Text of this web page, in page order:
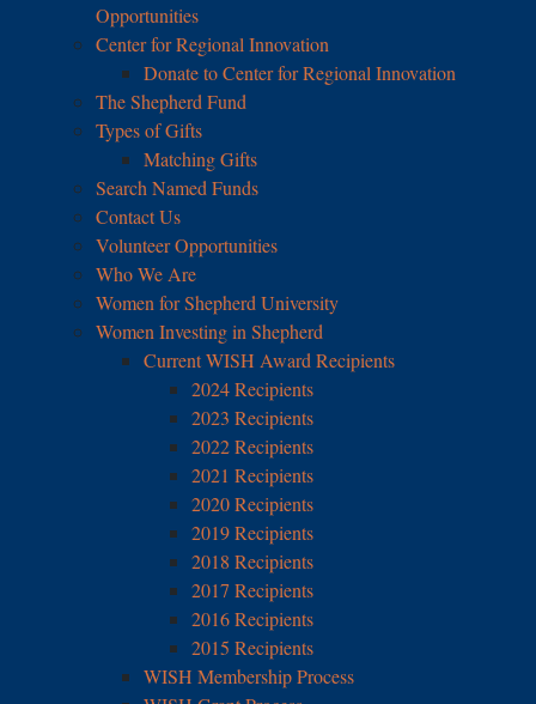
Opportunities
Center for Regional Innovation
Donate to Center for Regional Innovation
The Shepherd Fund
Types of Gifts
Matching Gifts
Search Named Funds
Contact Us
Volunteer Opportunities
Who We Are
Women for Shepherd University
Women Investing in Shepherd
Current WISH Award Recipients
2024 Recipients
2023 Recipients
2022 Recipients
2021 Recipients
2020 Recipients
2019 Recipients
2018 Recipients
2017 Recipients
2016 Recipients
2015 Recipients
WISH Membership Process